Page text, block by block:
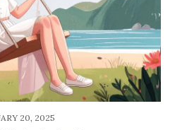
20, 2025